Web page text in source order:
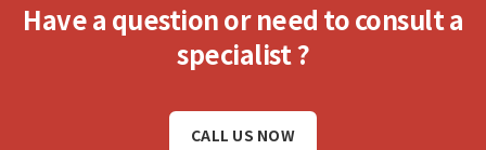
Have a question or need to consult a
specialist ?
CALL US NOW